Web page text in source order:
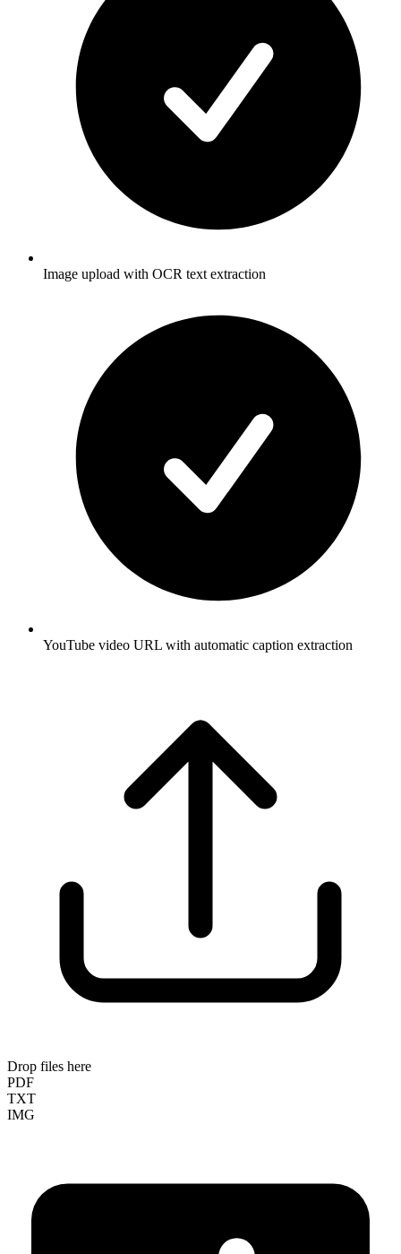
Image upload with OCR text extraction
YouTube video URL with automatic caption extraction
Drop files here
PDF
TXT
IMG